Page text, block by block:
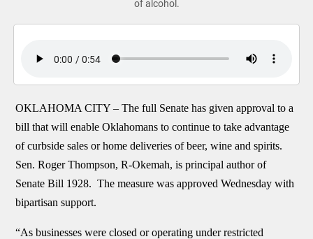
of alcohol.
OKLAHOMA CITY –The full Senate has given approval to a
bill that will enable Oklahomans to continue to take advantage
of curbside sales or home deliveries of beer, wine and spirits.
Sen. Roger Thompson, R-Okemah, is principal author of
Senate Bill 1928. The measure was approved Wednesday with
bipartisan support.
“As businesses were closed or operating under restricted